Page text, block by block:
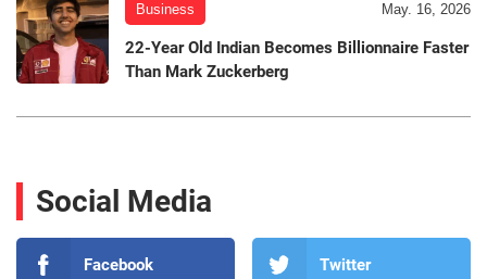
Business May. 16, 2026
22-Year Old Indian Becomes Billionnaire Faster
Than Mark Zuckerberg
Social Media
Facebook Twitter